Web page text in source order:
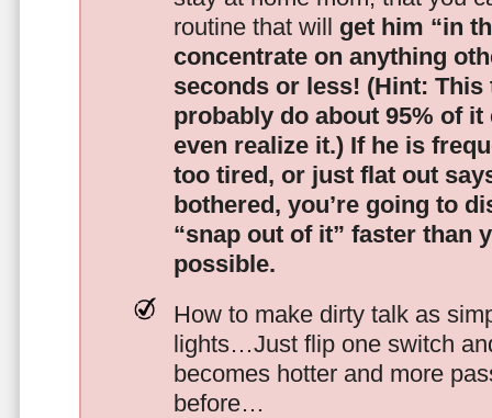
routine that will get him “in
concentrate on anything
seconds or less! (Hint:
probably do about 95% of it
even realize it.) If he is
too tired, or just flat out
bothered, you’re going to
“snap out of it” faster than
possible.
How to make dirty talk as
lights…Just flip one switch
becomes hotter and more
before…